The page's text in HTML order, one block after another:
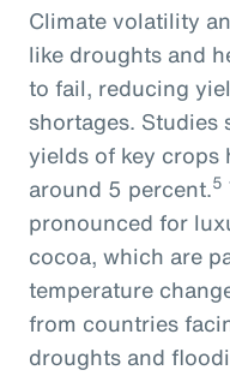
Climate volatility
like droughts and
to fail, reducing
shortages. Studies
yields of key crops
around 5 percent.5
pronounced for
cocoa, which are
temperature
from countries
droughts and